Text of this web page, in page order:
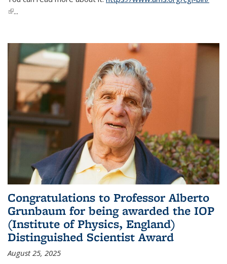
(link is external)
...
Congratulations to Professor Alberto
Grunbaum for being awarded the IOP
(Institute of Physics, England)
Distinguished Scientist Award
August 25, 2025